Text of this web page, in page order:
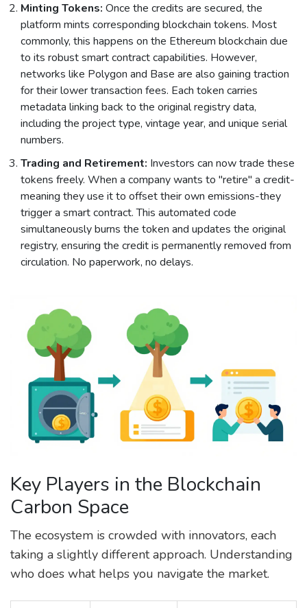
Minting Tokens: Once the credits are secured, the
platform mints corresponding blockchain tokens. Most
commonly, this happens on the Ethereum blockchain due
to its robust smart contract capabilities. However,
networks like Polygon and Base are also gaining traction
for their lower transaction fees. Each token carries
metadata linking back to the original registry data,
including the project type, vintage year, and unique serial
numbers.
Trading and Retirement: Investors can now trade these
tokens freely. When a company wants to "retire" a credit-
meaning they use it to offset their own emissions-they
trigger a smart contract. This automated code
simultaneously burns the token and updates the original
registry, ensuring the credit is permanently removed from
circulation. No paperwork, no delays.
Key Players in the Blockchain
Carbon Space
The ecosystem is crowded with innovators, each
taking a slightly different approach. Understanding
who does what helps you navigate the market.